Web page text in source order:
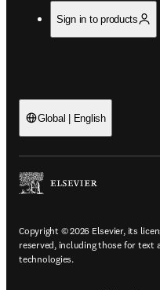
Sign in to products
Global | English
Copyright © 2026 Elsevier, its
reserved, including those for text
technologies.